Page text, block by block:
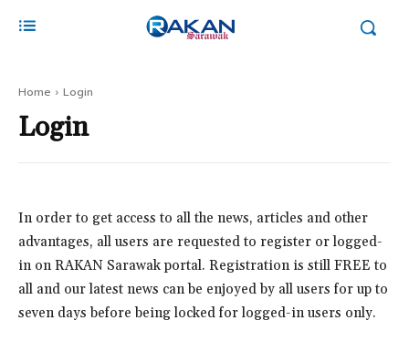
Home Login
Login
In order to get access to all the news, articles and other
advantages, all users are requested to register or logged-
in on RAKAN Sarawak portal. Registration is still FREE to
all and our latest news can be enjoyed by all users for up to
seven days before being locked for logged-in users only.